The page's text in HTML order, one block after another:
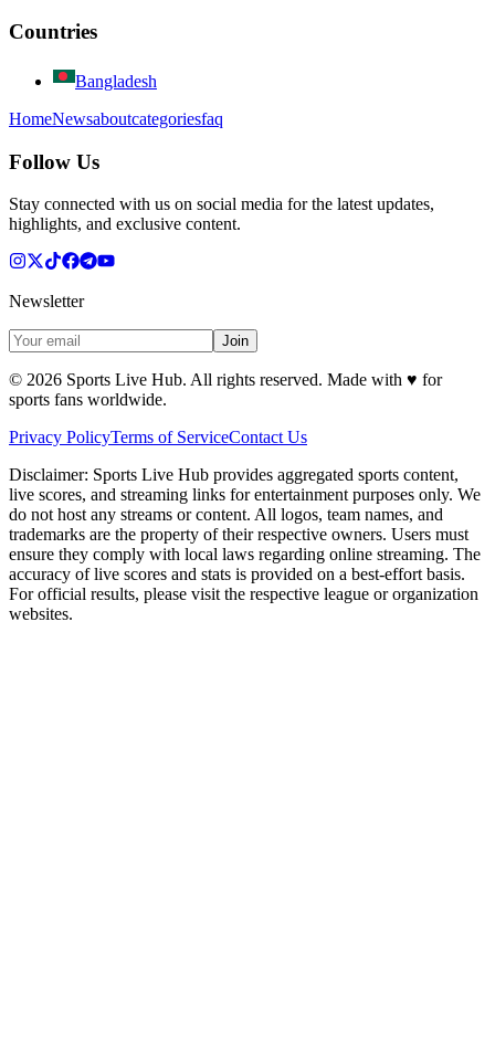
Countries
Bangladesh
HomeNewsaboutcategoriesfaq
Follow Us
Stay connected with us on social media for the latest updates,
highlights, and exclusive content.
Newsletter
Join
© 2026 Sports Live Hub. All rights reserved. Made with ♥ for
sports fans worldwide.
Privacy PolicyTerms of ServiceContact Us
Disclaimer: Sports Live Hub provides aggregated sports content,
live scores, and streaming links for entertainment purposes only. We
do not host any streams or content. All logos, team names, and
trademarks are the property of their respective owners. Users must
ensure they comply with local laws regarding online streaming. The
accuracy of live scores and stats is provided on a best-effort basis.
For official results, please visit the respective league or organization
websites.